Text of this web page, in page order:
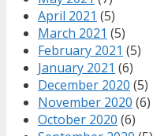
April 2021 (5)
March 2021 (5)
February 2021 (5)
January 2021 (6)
December 2020 (5)
November 2020 (6)
October 2020 (6)